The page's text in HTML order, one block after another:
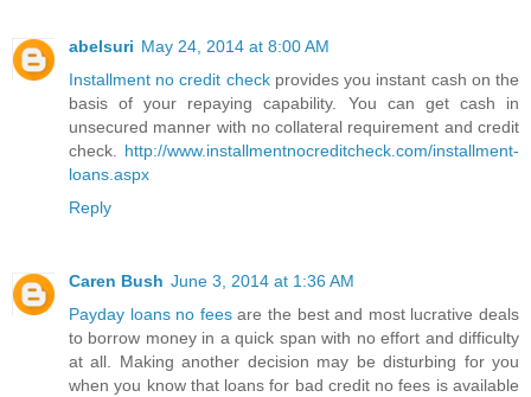
abelsuri May 24, 2014 at 8:00 AM
Installment no credit checkprovides you instant cash on the
basis of your repaying capability. You can get cash in
unsecured manner with no collateral requirement and credit
check. http://www.installmentnocreditcheck.com/installment-
loans.aspx
Reply
Caren Bush June 3, 2014 at 1:36 AM
Payday loans no feesare the best and most lucrative deals
to borrow money in a quick span with no effort and difficulty
at all. Making another decision may be disturbing for you
when you know that loans for bad credit no fees is available